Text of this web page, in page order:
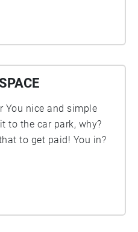
to the car park, why?
to get paid! You in?